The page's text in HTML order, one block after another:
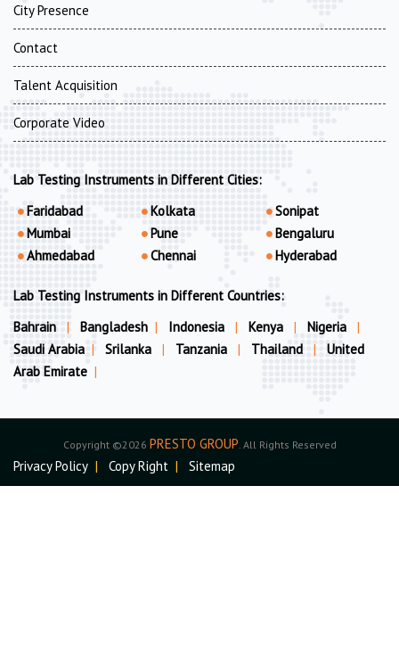
City Presence
Contact
Talent Acquisition
Corporate Video
Lab Testing Instruments in Different Cities:
Faridabad
Mumbai
Ahmedabad
Kolkata
Pune
Chennai
Sonipat
Bengaluru
Hyderabad
Lab Testing Instruments in Different Countries:
Bahrain
| Bangladesh | Indonesia | Kenya | Nigeria
|
Saudi Arabia | Srilanka | Tanzania | Thailand |
United
Arab Emirate |
Copyright ©2026 PRESTO GROUP . All Rights Reserved
Privacy Policy | Copy Right | Sitemap